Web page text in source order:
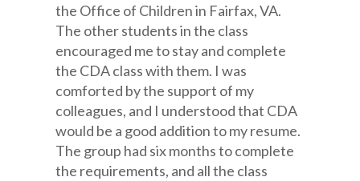
the Office of Children in Fairfax, VA.
The other students in the class
encouraged me to stay and complete
the CDA class with them. I was
comforted by the support of my
colleagues, and I understood that CDA
would be a good addition to my resume.
The group had six months to complete
the requirements, and all the class